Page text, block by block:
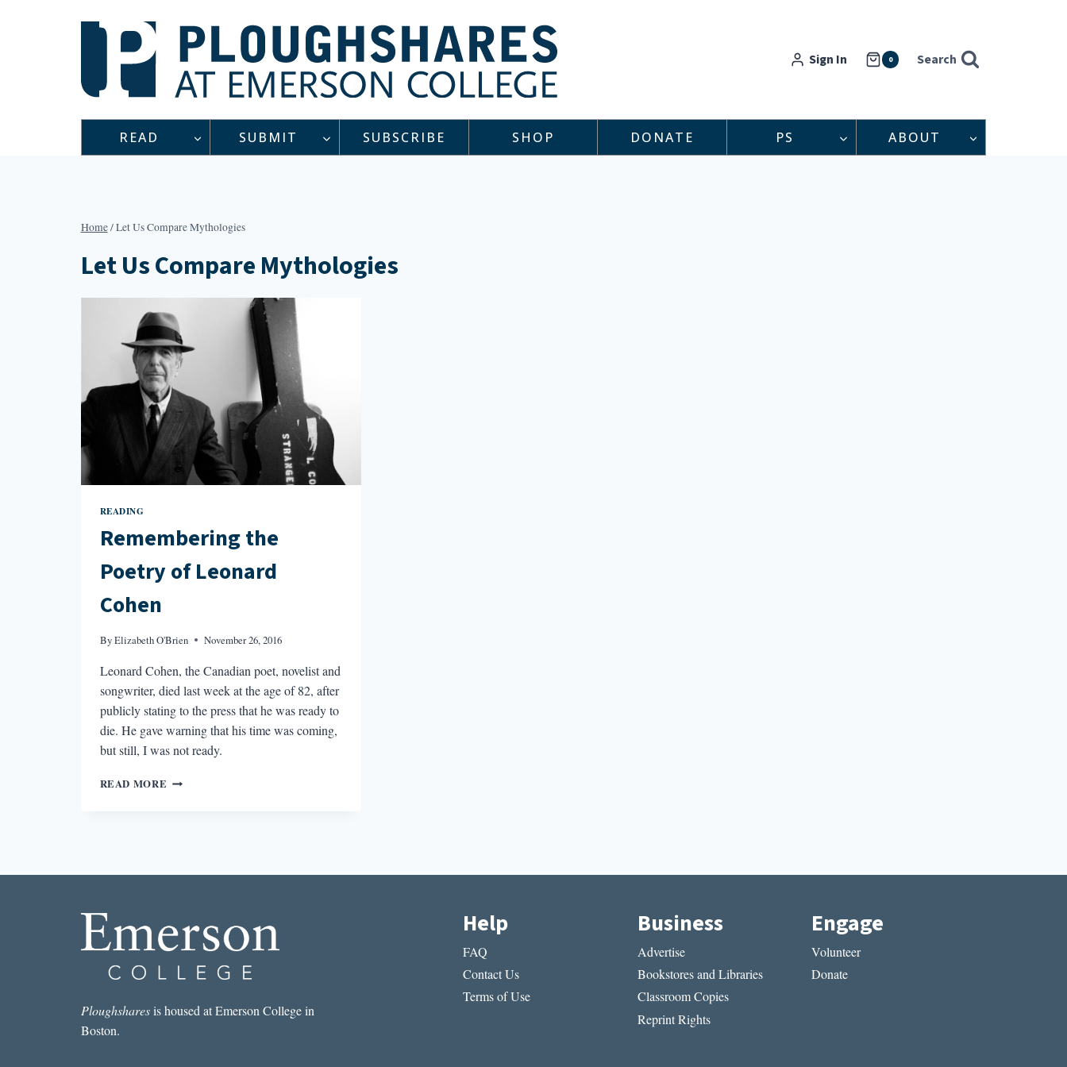
Sign In 0 Search
READ SUBMIT SUBSCRIBE SHOP DONATE PS ABOUT
Home/Let Us Compare Mythologies
Let Us Compare Mythologies
READING
Remembering the
Poetry of Leonard
Cohen
ByElizabeth O'Brien November 26, 2016
Leonard Cohen, the Canadian poet, novelist and
songwriter, died last week at the age of 82, after
publicly stating to the press that he was ready to
die. He gave warning that his time was coming,
but still, I was not ready.
READ MORE REMEMBERING
Ploughsharesis housed at Emerson College in
Boston.
Help
FAQ
Contact Us
Terms of Use
Business
Advertise
Bookstores and Libraries
Classroom Copies
Reprint Rights
Engage
Volunteer
Donate